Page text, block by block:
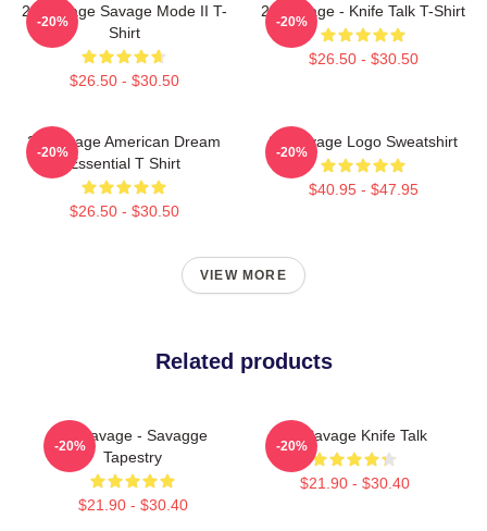
21 Savage Savage Mode II T-
Shirt
$26.50 - $30.50
-20%
21 Savage - Knife Talk T-Shirt
$26.50 - $30.50
-20%
21 Savage American Dream
Essential T Shirt
$26.50 - $30.50
-20%
21 Savage Logo Sweatshirt
$40.95 - $47.95
-20%
VIEW MORE
Related products
21 Savage - Savagge
Tapestry
$21.90 - $30.40
-20%
21 Savage Knife Talk
$21.90 - $30.40
-20%